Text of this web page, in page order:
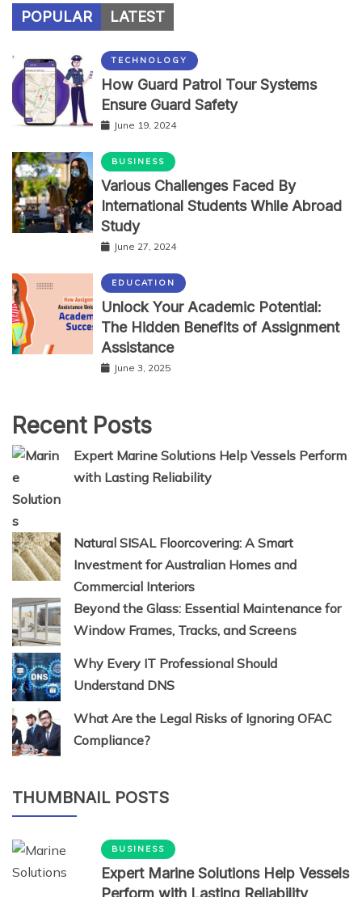
POPULAR LATEST
TECHNOLOGY
How Guard Patrol Tour Systems
Ensure Guard Safety
June 19, 2024
BUSINESS
Various Challenges Faced By
International Students While Abroad
Study
June 27, 2024
EDUCATION
Unlock Your Academic Potential:
The Hidden Benefits of Assignment
Assistance
June 3, 2025
Recent Posts
Expert Marine Solutions Help Vessels Perform
with Lasting Reliability
Natural SISAL Floorcovering: A Smart
Investment for Australian Homes and
Commercial Interiors
Beyond the Glass: Essential Maintenance for
Window Frames, Tracks, and Screens
Why Every IT Professional Should
Understand DNS
What Are the Legal Risks of Ignoring OFAC
Compliance?
THUMBNAIL POSTS
BUSINESS
Expert Marine Solutions Help Vessels
Perform with Lasting Reliability